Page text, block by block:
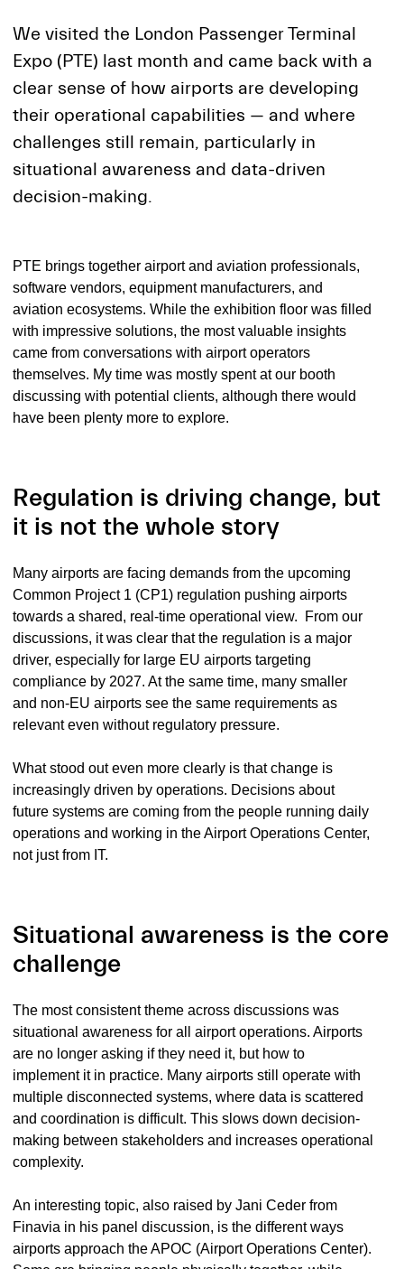
We visited the London Passenger Terminal
Expo (PTE) last month and came back with a
clear sense of how airports are developing
their operational capabilities — and where
challenges still remain, particularly in
situational awareness and data-driven
decision-making.
PTE brings together airport and aviation professionals,
software vendors, equipment manufacturers, and
aviation ecosystems. While the exhibition floor was filled
with impressive solutions, the most valuable insights
came from conversations with airport operators
themselves. My time was mostly spent at our booth
discussing with potential clients, although there would
have been plenty more to explore.
Regulation is driving change, but
it is not the whole story
Many airports are facing demands from the upcoming
Common Project 1 (CP1) regulation pushing airports
towards a shared, real-time operational view. From our
discussions, it was clear that the regulation is a major
driver, especially for large EU airports targeting
compliance by 2027. At the same time, many smaller
and non-EU airports see the same requirements as
relevant even without regulatory pressure.
What stood out even more clearly is that change is
increasingly driven by operations. Decisions about
future systems are coming from the people running daily
operations and working in the Airport Operations Center,
not just from IT.
Situational awareness is the core
challenge
The most consistent theme across discussions was
situational awareness for all airport operations. Airports
are no longer asking if they need it, but how to
implement it in practice. Many airports still operate with
multiple disconnected systems, where data is scattered
and coordination is difficult. This slows down decision-
making between stakeholders and increases operational
complexity.
An interesting topic, also raised by Jani Ceder from
Finavia in his panel discussion, is the different ways
airports approach the APOC (Airport Operations Center).